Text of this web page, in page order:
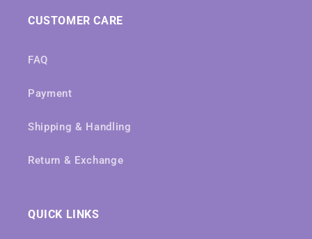
CUSTOMER CARE
FAQ
Payment
Shipping & Handling
Return & Exchange
QUICK LINKS